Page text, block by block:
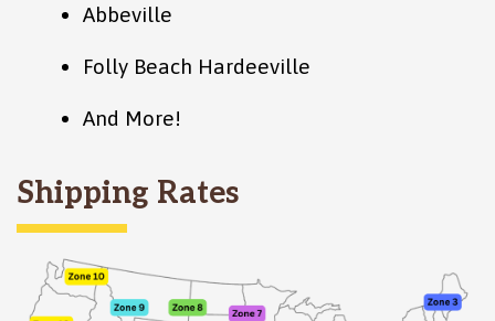
Abbeville
Folly Beach Hardeeville
And More!
Shipping Rates